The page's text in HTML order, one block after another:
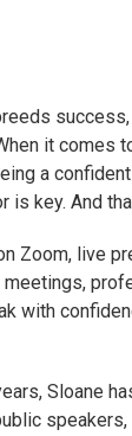
it comes
a
is key. And
Zoom, live
meetings,
with
Sloane